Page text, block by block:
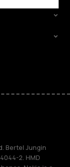
Bertel Jungin
2. HMD